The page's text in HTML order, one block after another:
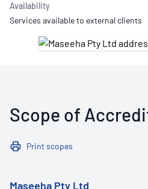
Availability
Services available to external clients
Scope of
Print scopes
Maseeha Pty Ltd